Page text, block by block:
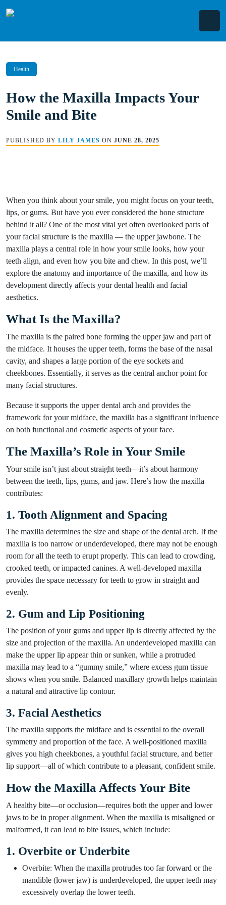
Health
How the Maxilla Impacts Your
Smile and Bite
PUBLISHED BY LILY JAMES ON JUNE 28, 2025
When you think about your smile, you might focus on your teeth,
lips, or gums. But have you ever considered the bone structure
behind it all? One of the most vital yet often overlooked parts of
your facial structure is the maxilla — the upper jawbone. The
maxilla plays a central role in how your smile looks, how your
teeth align, and even how you bite and chew. In this post, we’ll
explore the anatomy and importance of the maxilla, and how its
development directly affects your dental health and facial
aesthetics.
What Is the Maxilla?
The maxilla is the paired bone forming the upper jaw and part of
the midface. It houses the upper teeth, forms the base of the nasal
cavity, and shapes a large portion of the eye sockets and
cheekbones. Essentially, it serves as the central anchor point for
many facial structures.
Because it supports the upper dental arch and provides the
framework for your midface, the maxilla has a significant influence
on both functional and cosmetic aspects of your face.
The Maxilla’s Role in Your Smile
Your smile isn’t just about straight teeth—it’s about harmony
between the teeth, lips, gums, and jaw. Here’s how the maxilla
contributes:
1. Tooth Alignment and Spacing
The maxilla determines the size and shape of the dental arch. If the
maxilla is too narrow or underdeveloped, there may not be enough
room for all the teeth to erupt properly. This can lead to crowding,
crooked teeth, or impacted canines. A well-developed maxilla
provides the space necessary for teeth to grow in straight and
evenly.
2. Gum and Lip Positioning
The position of your gums and upper lip is directly affected by the
size and projection of the maxilla. An underdeveloped maxilla can
make the upper lip appear thin or sunken, while a protruded
maxilla may lead to a “gummy smile,” where excess gum tissue
shows when you smile. Balanced maxillary growth helps maintain
a natural and attractive lip contour.
3. Facial Aesthetics
The maxilla supports the midface and is essential to the overall
symmetry and proportion of the face. A well-positioned maxilla
gives you high cheekbones, a youthful facial structure, and better
lip support—all of which contribute to a pleasant, confident smile.
How the Maxilla Affects Your Bite
A healthy bite—or occlusion—requires both the upper and lower
jaws to be in proper alignment. When the maxilla is misaligned or
malformed, it can lead to bite issues, which include:
1. Overbite or Underbite
Overbite: When the maxilla protrudes too far forward or the
mandible (lower jaw) is underdeveloped, the upper teeth may
excessively overlap the lower teeth.